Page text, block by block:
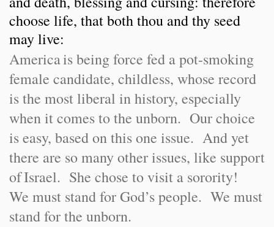
choose life, that both thou and thy seed
may live:
Americais being force fed a pot-smoking
female candidate, childless, whose record
is the most liberal in history, especially
when it comes to the unborn. Our choice
is easy, based on this one issue. And yet
there are so many other issues, like support
ofIsrael. She chose to visit a sorority!
We must stand for God’s people. We must
stand for the unborn.